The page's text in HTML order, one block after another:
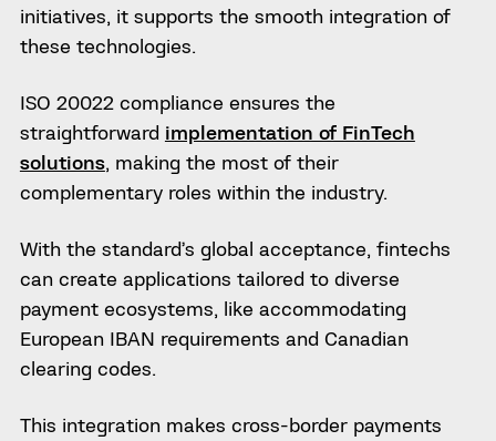
initiatives, it supports the smooth integration of
these technologies.
ISO 20022 compliance ensures the
straightforward implementation of FinTech
solutions, making the most of their
complementary roles within the industry.
With the standard’s global acceptance, fintechs
can create applications tailored to diverse
payment ecosystems, like accommodating
European IBAN requirements and Canadian
clearing codes.
This integration makes cross-border payments